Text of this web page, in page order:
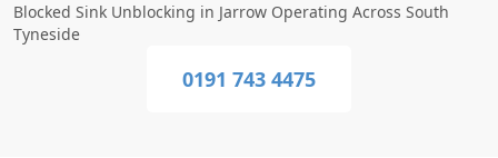
Blocked Sink Unblocking in Jarrow Operating Across South
Tyneside
0191 743 4475